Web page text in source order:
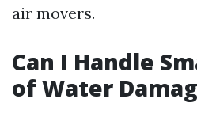
air movers.
Can I Handle
of Water